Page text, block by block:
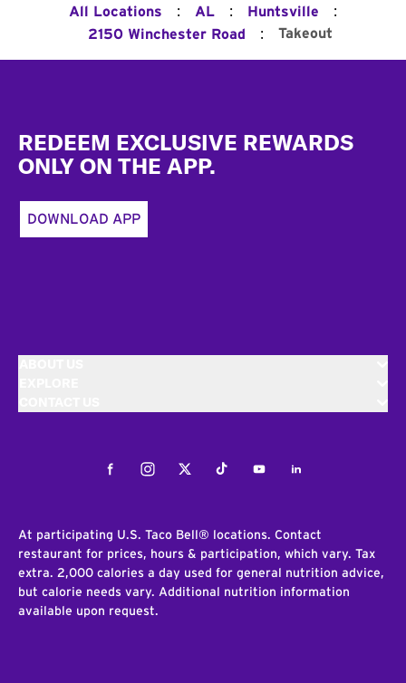
All Locations : AL : Huntsville :
2150 Winchester Road : Takeout
REDEEM EXCLUSIVE REWARDS
ONLY ON THE APP.
DOWNLOAD APP
FacebookInstagramTwitterTiktokYoutubeLinkedIn
At participating U.S. Taco Bell® locations. Contact
restaurant for prices, hours & participation, which vary. Tax
extra. 2,000 calories a day used for general nutrition advice,
but calorie needs vary. Additional nutrition information
available upon request.